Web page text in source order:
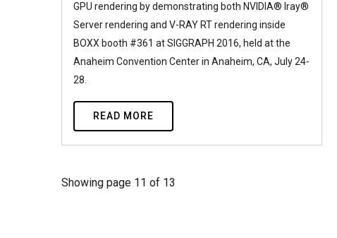
GPU rendering by demonstrating both NVIDIA® Iray®
Server rendering and V-RAY RT rendering inside
BOXX booth #361 at SIGGRAPH 2016, held at the
Anaheim Convention Center in Anaheim, CA, July 24-
28.
READ MORE
Showing page 11 of 13